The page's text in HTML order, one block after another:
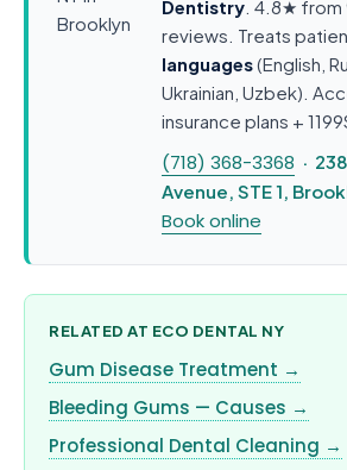
Dentistry . 4.8★
reviews. Treats
languages(English,
Ukrainian, Uzbek).
insurance plans +
(718) 368-3368 ·
Avenue, STE 1,
Book online
RELATED AT ECO DENTAL NY
Gum Disease Treatment →
Bleeding Gums — Causes →
Professional Dental Cleaning →